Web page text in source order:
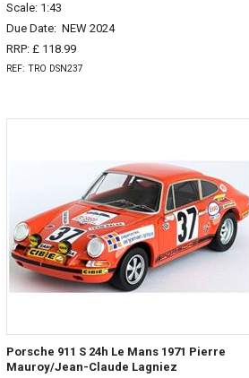
Scale: 1:43
Due Date: NEW 2024
RRP: £ 118.99
REF: TRO DSN237
Porsche 911 S 24h Le Mans 1971 Pierre
Mauroy/Jean-Claude Lagniez